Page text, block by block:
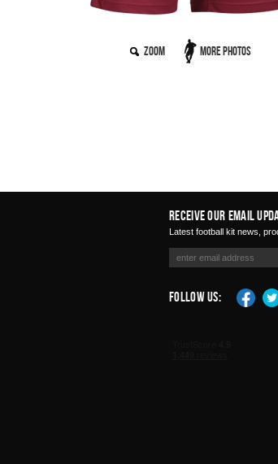
Zoom More Photos
Receive Our Email
Latest football kit news,
Follow Us: